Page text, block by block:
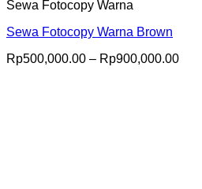
Sewa Fotocopy Warna
Sewa Fotocopy Warna Brown
Rp500,000.00 – Rp900,000.00Price